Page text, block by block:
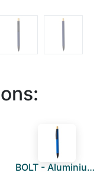
BOLT - Aluminium Push Action Ballpen - Medium Blue